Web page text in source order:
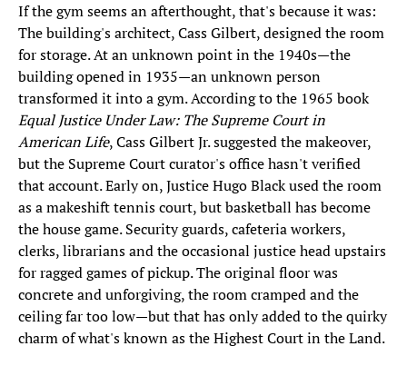
If the gym seems an afterthought, that's because it was:
The building's architect, Cass Gilbert, designed the room
for storage. At an unknown point in the 1940s—the
building opened in 1935—an unknown person
transformed it into a gym. According to the 1965 book
Equal Justice Under Law: The Supreme Court in
American Life, Cass Gilbert Jr. suggested the makeover,
but the Supreme Court curator's office hasn't verified
that account. Early on, Justice Hugo Black used the room
as a makeshift tennis court, but basketball has become
the house game. Security guards, cafeteria workers,
clerks, librarians and the occasional justice head upstairs
for ragged games of pickup. The original floor was
concrete and unforgiving, the room cramped and the
ceiling far too low—but that has only added to the quirky
charm of what's known as the Highest Court in the Land.